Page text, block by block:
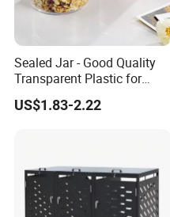
Sealed Jar - Good Quality
Transparent Plastic for
Kitchen & Hotel
US$1.83-2.22